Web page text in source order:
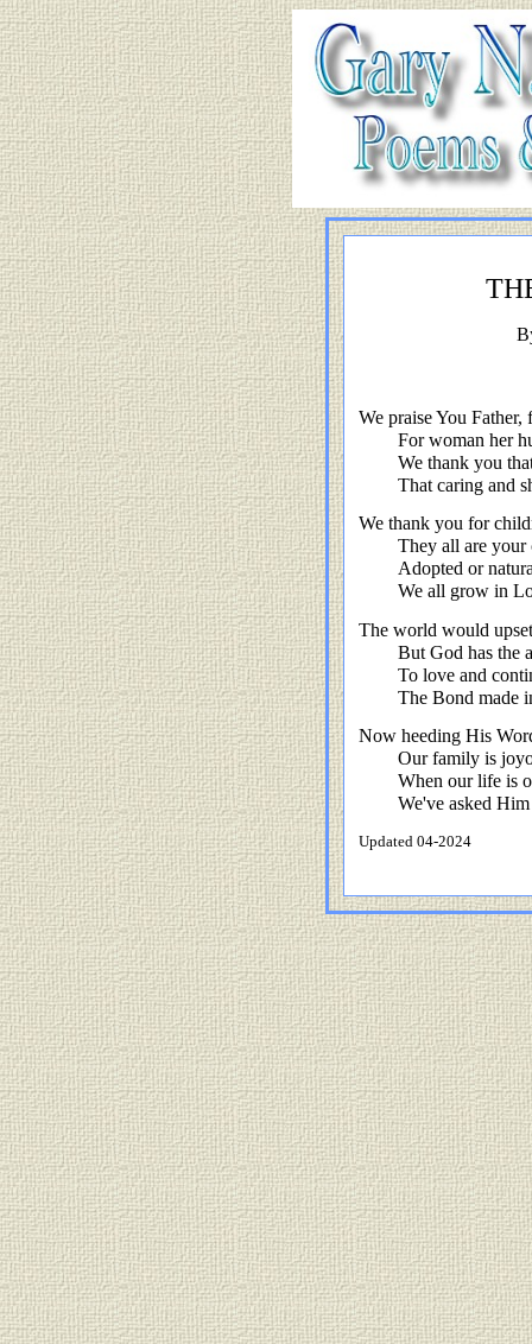
We praise You
For woman her
We thank you
That caring and
We thank you for
They all are
Adopted or
We all grow in
The world would
But God has the
To love and
The Bond made
Now heeding His
Our family is
When our life is
We've asked
Updated 04-2024